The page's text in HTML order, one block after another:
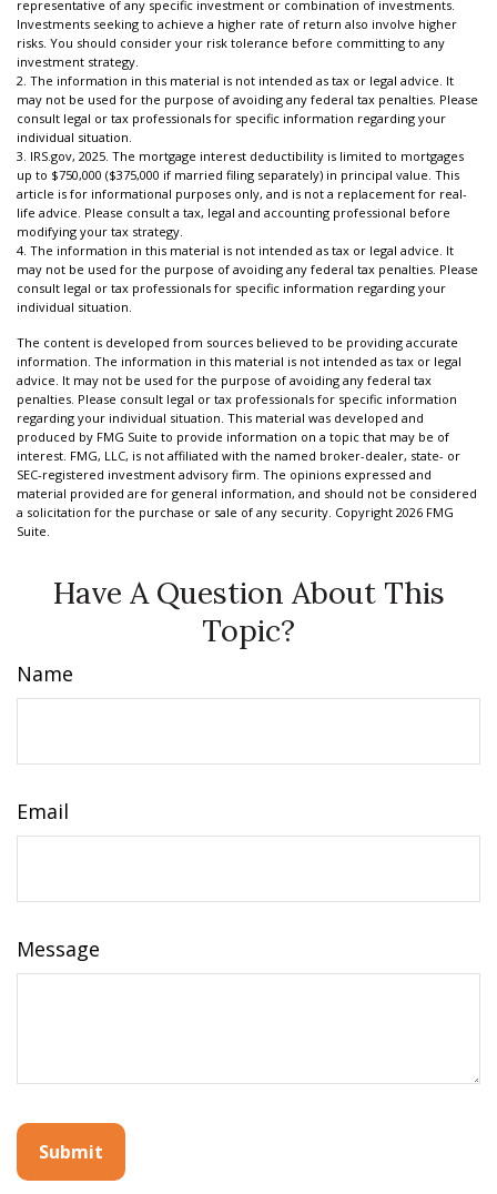
representative of any specific investment or combination of investments.
Investments seeking to achieve a higher rate of return also involve higher
risks. You should consider your risk tolerance before committing to any
investment strategy.
2. The information in this material is not intended as tax or legal advice. It
may not be used for the purpose of avoiding any federal tax penalties. Please
consult legal or tax professionals for specific information regarding your
individual situation.
3. IRS.gov, 2025. The mortgage interest deductibility is limited to mortgages
up to $750,000 ($375,000 if married filing separately) in principal value. This
article is for informational purposes only, and is not a replacement for real-
life advice. Please consult a tax, legal and accounting professional before
modifying your tax strategy.
4. The information in this material is not intended as tax or legal advice. It
may not be used for the purpose of avoiding any federal tax penalties. Please
consult legal or tax professionals for specific information regarding your
individual situation.
The content is developed from sources believed to be providing accurate
information. The information in this material is not intended as tax or legal
advice. It may not be used for the purpose of avoiding any federal tax
penalties. Please consult legal or tax professionals for specific information
regarding your individual situation. This material was developed and
produced by FMG Suite to provide information on a topic that may be of
interest. FMG, LLC, is not affiliated with the named broker-dealer, state- or
SEC-registered investment advisory firm. The opinions expressed and
material provided are for general information, and should not be considered
a solicitation for the purchase or sale of any security. Copyright 2026 FMG
Suite.
Have A Question About This
Topic?
Name
Email
Message